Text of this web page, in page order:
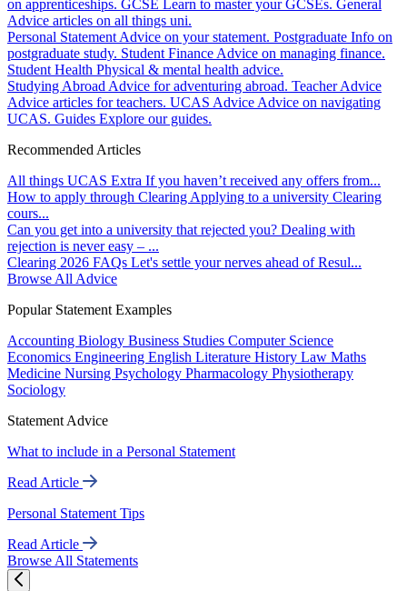
on apprenticeships. GCSE Learn to master your GCSEs. General
Advice articles on all things uni.
Personal Statement Advice on your statement. Postgraduate Info on
postgraduate study. Student Finance Advice on managing finance.
Student Health Physical & mental health advice.
Studying Abroad Advice for adventuring abroad. Teacher Advice
Advice articles for teachers. UCAS Advice Advice on navigating
UCAS. Guides Explore our guides.
Recommended Articles
All things UCAS Extra If you haven’t received any offers from...
How to apply through Clearing Applying to a university Clearing
cours...
Can you get into a university that rejected you? Dealing with
rejection is never easy – ...
Clearing 2026 FAQs Let's settle your nerves ahead of Resul...
Browse All Advice
Popular Statement Examples
Accounting Biology Business Studies Computer Science
Economics Engineering English Literature History Law Maths
Medicine Nursing Psychology Pharmacology Physiotherapy
Sociology
Statement Advice
What to include in a Personal Statement
Read Article
Personal Statement Tips
Read Article
Browse All Statements